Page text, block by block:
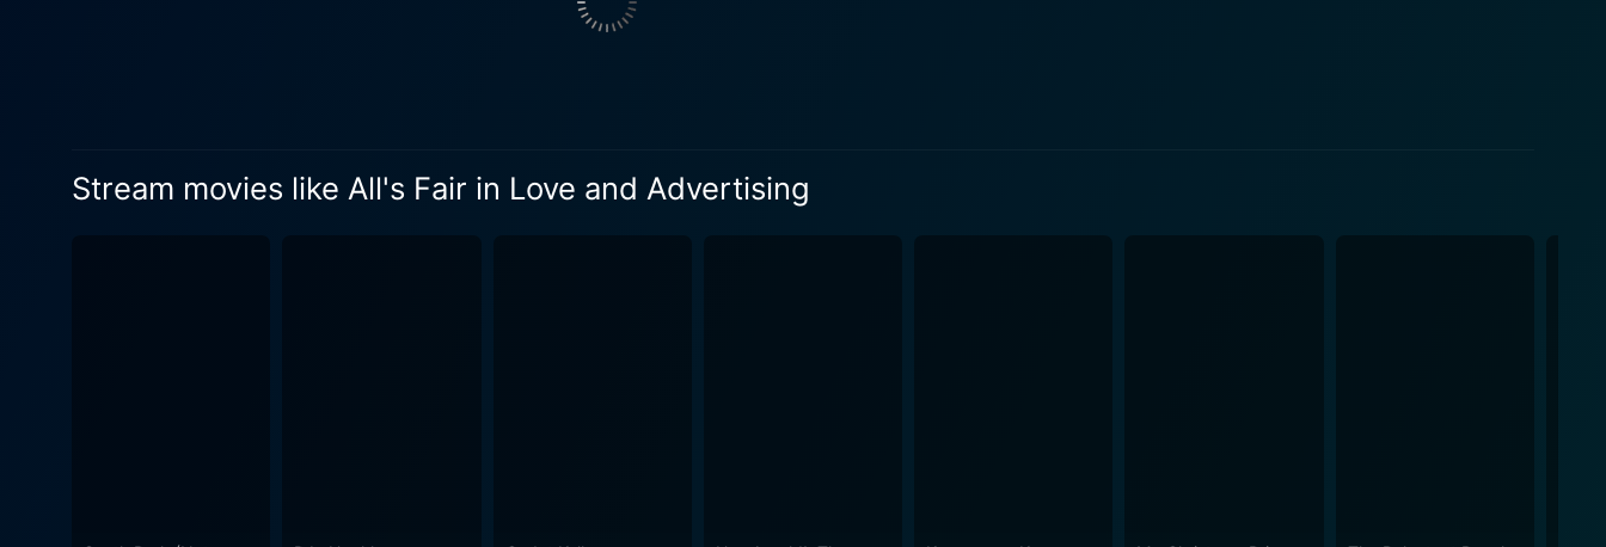
The project presents numerous challenges and comical situations that puts Tom's creative capabilities to the test. It becomes even more
his character and lead him to reassess his approach not just at work, but in life too. All's Fair in Love and Advertising is primarily focused
Stream movies like All's Fair in Love and Advertising